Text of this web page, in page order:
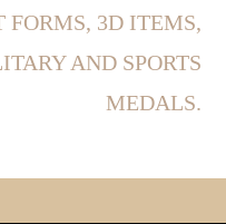
FORMS, 3D ITEMS,
AND SPORTS
MEDALS.